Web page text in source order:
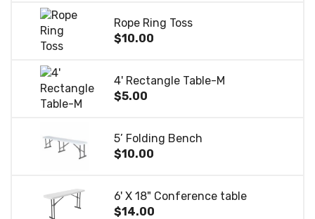
Rope Ring Toss
$10.00
4' Rectangle Table-M
$5.00
5’ Folding Bench
$10.00
6' X 18" Conference table
$14.00